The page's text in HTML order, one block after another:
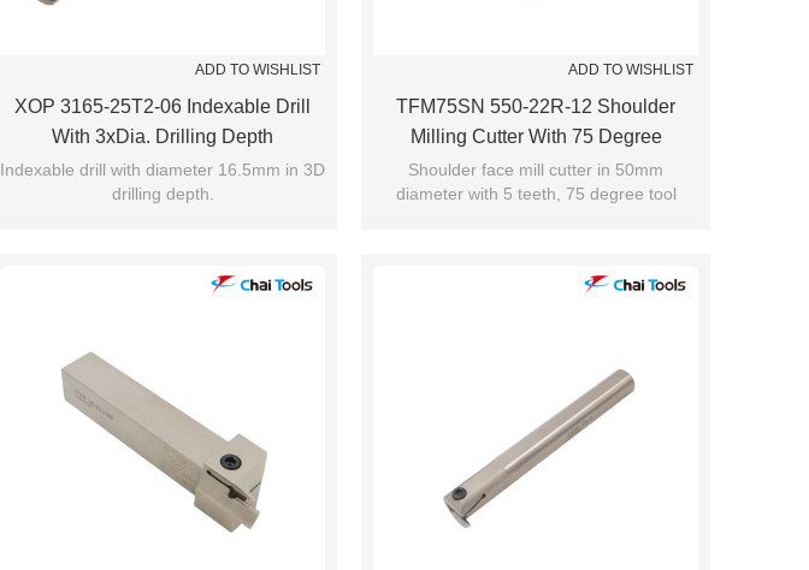
ADD TO WISHLIST
XOP 3165-25T2-06 Indexable Drill
With 3xDia. Drilling Depth
Indexable drill with diameter 16.5mm in 3D
drilling depth.
ADD TO WISHLIST
TFM75SN 550-22R-12 Shoulder
Milling Cutter With 75 Degree
Shoulder face mill cutter in 50mm
diameter with 5 teeth, 75 degree tool